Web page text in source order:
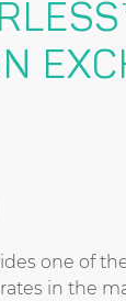
one of
in the